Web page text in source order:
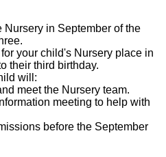
Nursery in September of the
your child's Nursery place in
their third birthday.
will:
meet the Nursery team.
meeting to help with
before the September